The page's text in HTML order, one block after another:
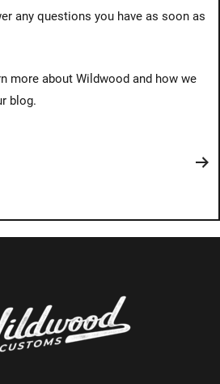
any questions you have as soon as
more about Wildwood and how we
blog.